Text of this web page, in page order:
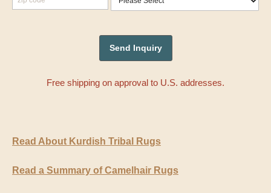
Free shipping on approval to U.S. addresses.
Read About Kurdish Tribal Rugs
Read a Summary of Camelhair Rugs